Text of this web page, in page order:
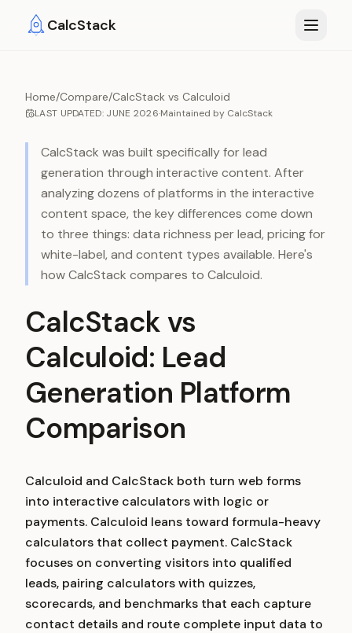
CalcStack
Home/Compare/CalcStack vs Calculoid
LAST UPDATED: JUNE 2026·Maintained by CalcStack
CalcStack was built specifically for lead
generation through interactive content. After
analyzing dozens of platforms in the interactive
content space, the key differences come down
to three things: data richness per lead, pricing for
white-label, and content types available. Here's
how CalcStack compares to Calculoid.
CalcStack vs
Calculoid: Lead
Generation Platform
Comparison
Calculoid and CalcStack both turn web forms
into interactive calculators with logic or
payments. Calculoid leans toward formula-heavy
calculators that collect payment. CalcStack
focuses on converting visitors into qualified
leads, pairing calculators with quizzes,
scorecards, and benchmarks that each capture
contact details and route complete input data to